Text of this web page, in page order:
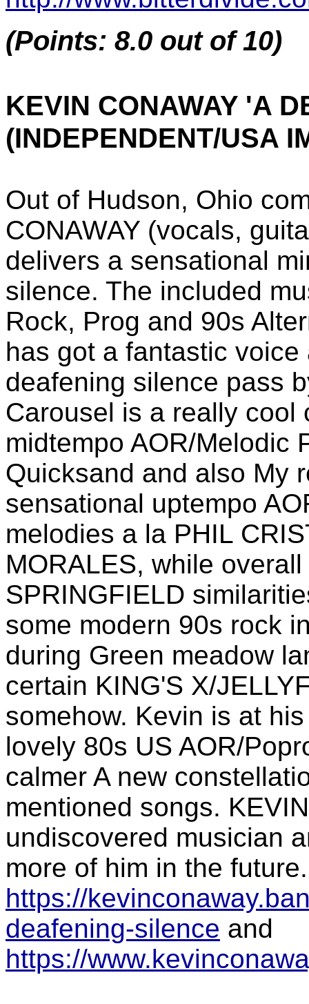
(Points: 8.0 out of 10)
KEVIN CONAWAY 'A
(INDEPENDENT/USA
Out of Hudson, Ohio
CONAWAY (vocals,
delivers a sensational
silence. The included
Rock, Prog and 90s
has got a fantastic
deafening silence pass
Carousel is a really cool
midtempo AOR/Melodic
Quicksand and also My
sensational uptempo
melodies a la PHIL
MORALES, while
SPRINGFIELD
some modern 90s rock
during Green meadow
certain KING'S X/
somehow. Kevin is at
lovely 80s US AOR/
calmer A new
mentioned songs.
undiscovered musician
more of him in the
https://
deafening-silence and
https://